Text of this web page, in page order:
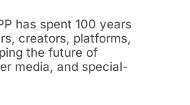
has spent 100 years
creators, platforms,
the future of
media, and special-